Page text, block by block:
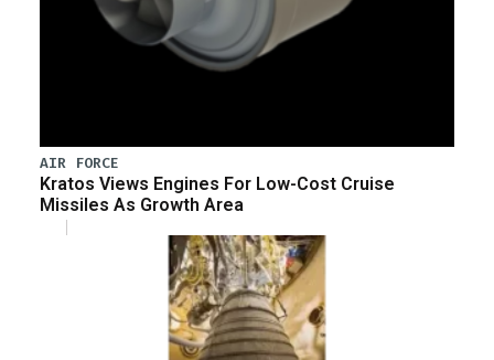
AIR FORCE
Kratos Views Engines For Low-Cost Cruise
Missiles As Growth Area